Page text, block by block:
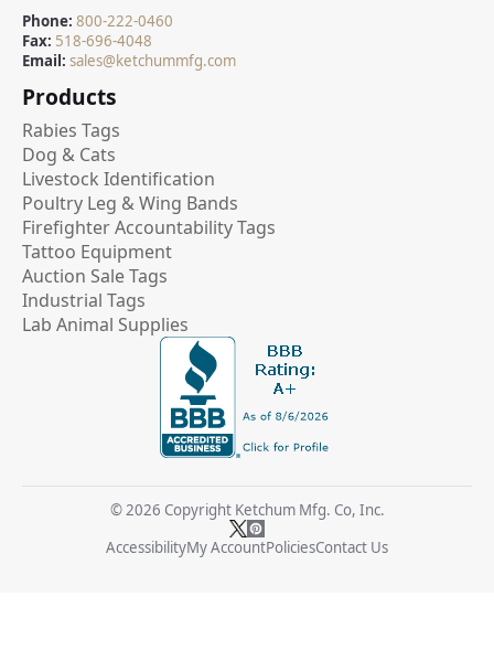
Phone: 800-222-0460
Fax: 518-696-4048
Email: sales@ketchummfg.com
Products
Rabies Tags
Dog & Cats
Livestock Identification
Poultry Leg & Wing Bands
Firefighter Accountability Tags
Tattoo Equipment
Auction Sale Tags
Industrial Tags
Lab Animal Supplies
© 2026 Copyright Ketchum Mfg. Co, Inc.
AccessibilityMy AccountPoliciesContact Us